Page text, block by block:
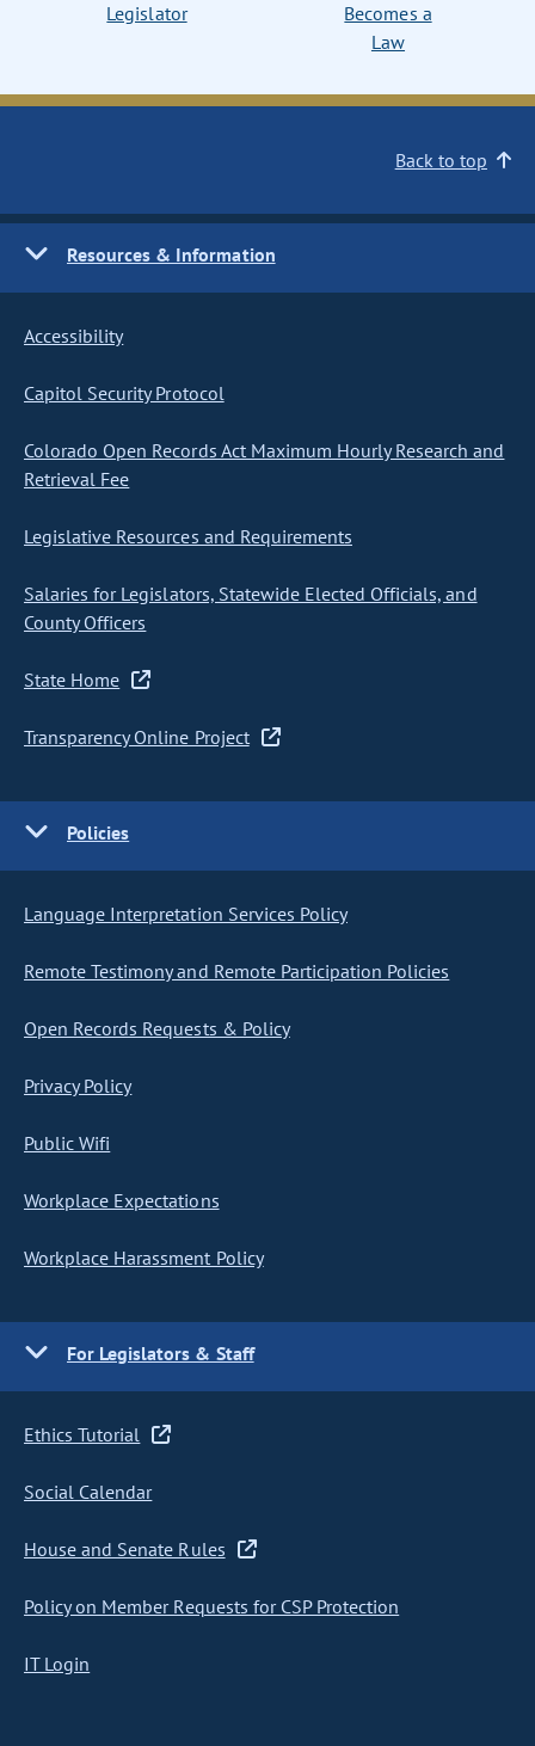
Legislator
Becomes a
Law
Back to top
Resources & Information
Accessibility
Capitol Security Protocol
Colorado Open Records Act Maximum Hourly Research and
Retrieval Fee
Legislative Resources and Requirements
Salaries for Legislators, Statewide Elected Officials, and
County Officers
State Home
Transparency Online Project
Policies
Language Interpretation Services Policy
Remote Testimony and Remote Participation Policies
Open Records Requests & Policy
Privacy Policy
Public Wifi
Workplace Expectations
Workplace Harassment Policy
For Legislators & Staff
Ethics Tutorial
Social Calendar
House and Senate Rules
Policy on Member Requests for CSP Protection
IT Login